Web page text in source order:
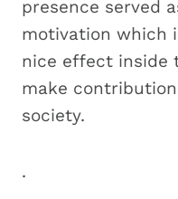
presence served
motivation which
nice effect inside
make
society.
.